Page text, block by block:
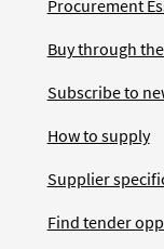
Procurement
Buy through
Subscribe to
How to supply
Supplier
Find tender